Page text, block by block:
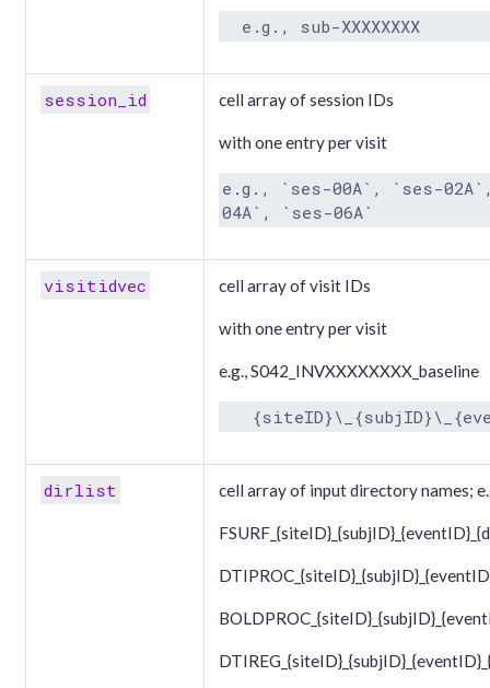
  e.g., sub-XXXXXXXX
session_id cell array of session IDs
with one entry per visit
e.g., `ses-00A`, `ses-
04A`, `ses-06A`
visitidvec cell array of visit IDs
with one entry per visit
e.g., S042_INVXXXXXXXX_baseline
dirlist cell array of input directory names;